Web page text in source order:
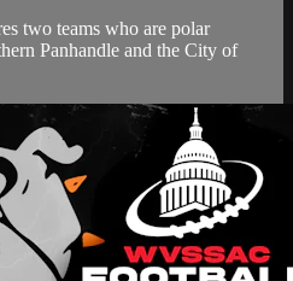
two teams who are polar
Panhandle and the City of